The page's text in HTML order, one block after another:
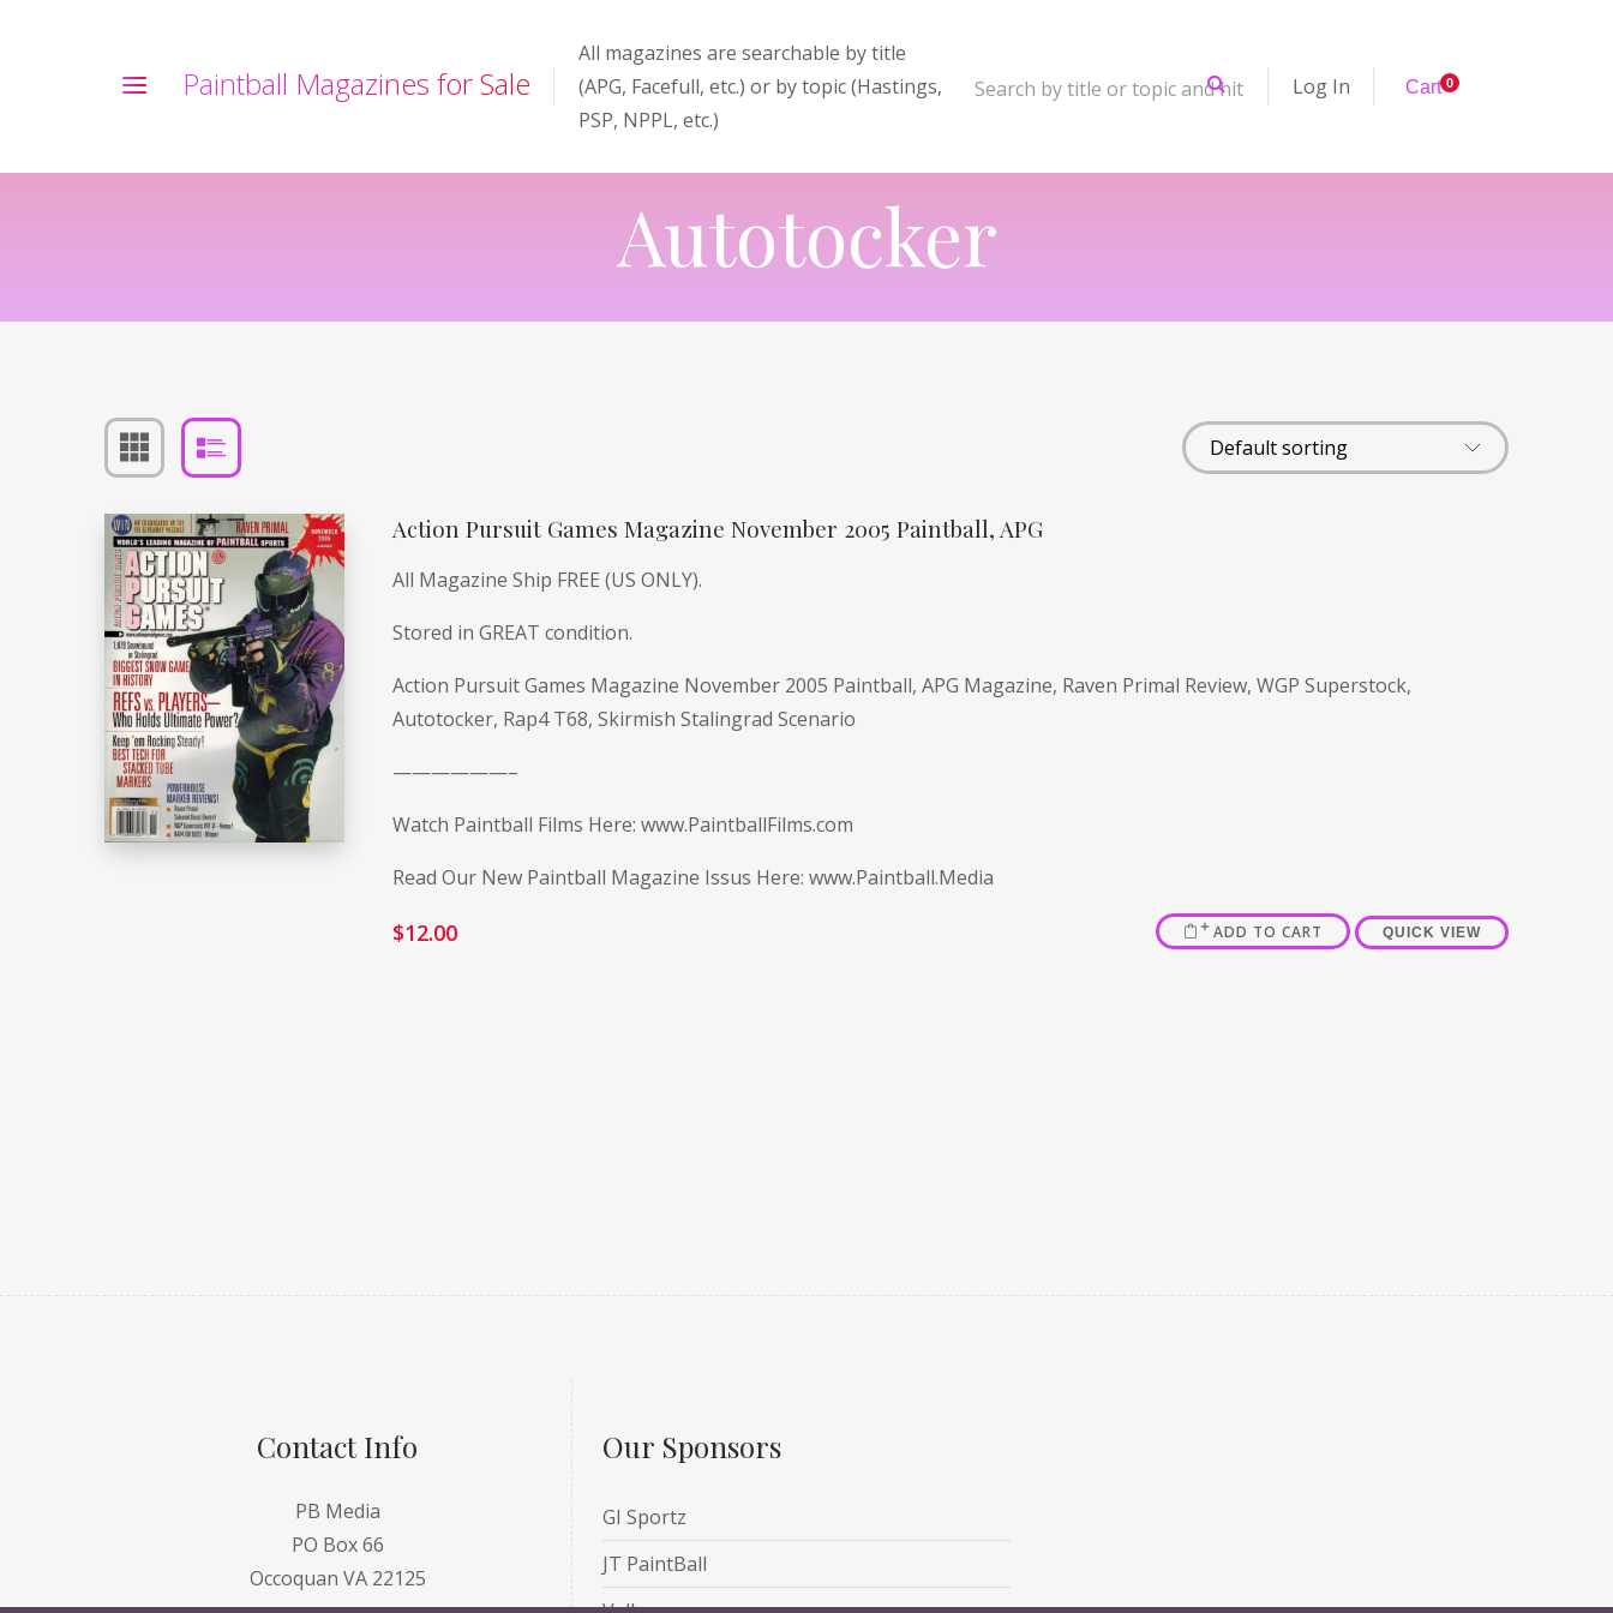
Paintball Magazines forSale
All magazines are searchable by title
(APG, Facefull, etc.) or by topic (Hastings,
PSP, NPPL, etc.)
Search by title or topic and hit
Log In Cart0
Autotocker
Action Pursuit Games Magazine November 2005 Paintball, APG
All Magazine Ship FREE (US ONLY).
Stored in GREAT condition.
Action Pursuit Games Magazine November 2005 Paintball, APG Magazine, Raven Primal Review, WGP Superstock,
Autotocker, Rap4 T68, Skirmish Stalingrad Scenario
——————–
Watch Paintball Films Here: www.PaintballFilms.com
Read Our New Paintball Magazine Issus Here: www.Paintball.Media
$12.00 ADD TO CART QUICK VIEW
Contact Info
PB Media
PO Box 66
Occoquan VA 22125
Our Sponsors
GI Sportz
JT PaintBall